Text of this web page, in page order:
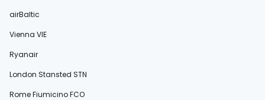
airBaltic
Vienna VIE
Ryanair
London Stansted STN
Rome Fiumicino FCO